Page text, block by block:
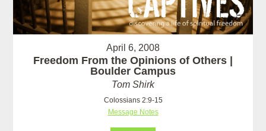
April 6, 2008
Freedom From the Opinions of Others |
Boulder Campus
Tom Shirk
Colossians 2:9-15
Message Notes